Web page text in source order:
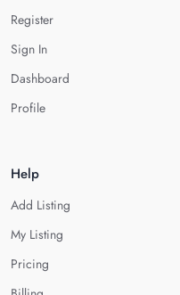
Register
Sign In
Dashboard
Profile
Help
Add Listing
My Listing
Pricing